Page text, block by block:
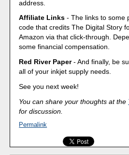
address.
Affiliate Links - The links to some
code that credits The Digital Story
Amazon via that click-through.
some financial compensation.
Red River Paper- And finally, be
all of your inkjet supply needs.
See you next week!
You can share your thoughts at the
for discussion.
Permalink